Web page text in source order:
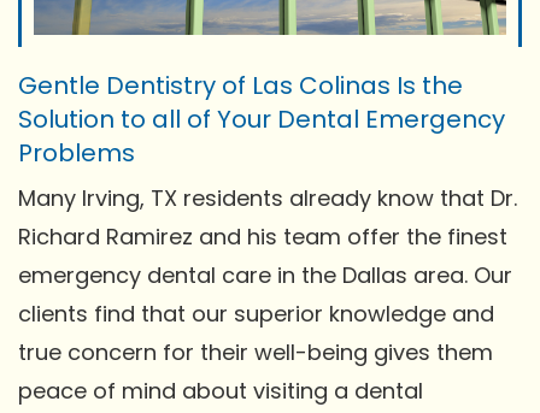
Gentle Dentistry of Las Colinas Is the
Solution to all of Your Dental Emergency
Problems
Many Irving, TX residents already know that Dr.
Richard Ramirez and his team offer the finest
emergency dental care in the Dallas area. Our
clients find that our superior knowledge and
true concern for their well-being gives them
peace of mind about visiting a dental